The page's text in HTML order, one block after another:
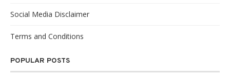
Social Media Disclaimer
Terms and Conditions
POPULAR POSTS